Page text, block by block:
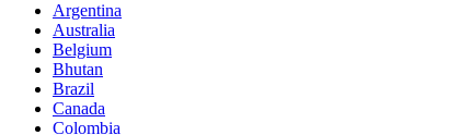
Argentina
Australia
Belgium
Bhutan
Brazil
Canada
Colombia